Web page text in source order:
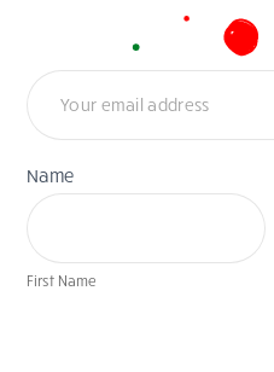
Newsletter
Name
First
Name
First Name